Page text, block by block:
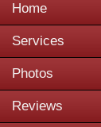
Home
Services
Photos
Reviews